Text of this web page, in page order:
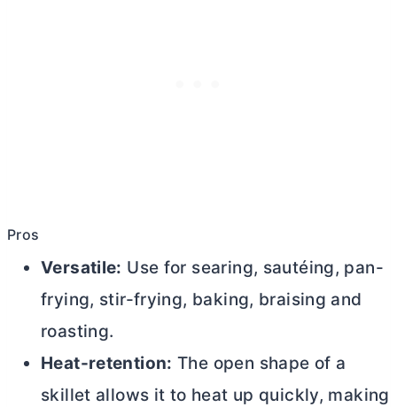
Pros
Versatile: Use for searing, sautéing, pan-
frying, stir-frying, baking, braising and
roasting.
Heat-retention: The open shape of a
skillet allows it to heat up quickly, making